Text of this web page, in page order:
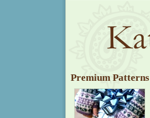
Premium Patterns